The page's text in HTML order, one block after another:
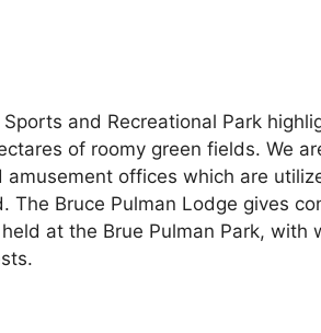
and Recreational Park
of roomy green fields. We
offices which are
Bruce Pulman Lodge gives
at the Brue Pulman Park, with